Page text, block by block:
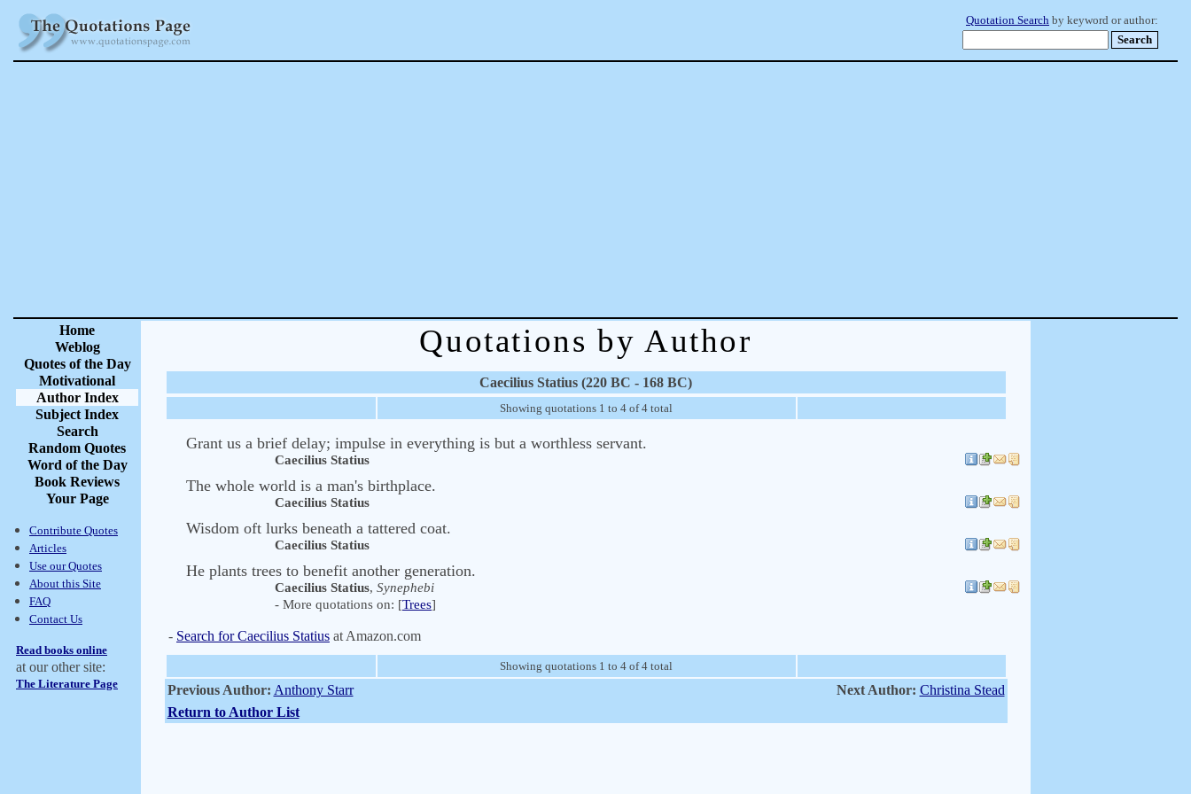
Quotation Search by keyword or author:
Home
Weblog
Quotes of the Day
Motivational
Author Index
Subject Index
Search
Random Quotes
Word of the Day
Book Reviews
Your Page
Contribute Quotes
Articles
Use our Quotes
About this Site
FAQ
Contact Us
Read books online
at our other site:
The Literature Page
Quotations by Author
Caecilius Statius (220 BC - 168 BC)
Showing quotations 1 to 4 of 4 total
Grant us a brief delay; impulse in everything is but a worthless servant.
Caecilius Statius
The whole world is a man's birthplace.
Caecilius Statius
Wisdom oft lurks beneath a tattered coat.
Caecilius Statius
He plants trees to benefit another generation.
Caecilius Statius, Synephebi
- More quotations on: [Trees]
- Search for Caecilius Statius at Amazon.com
Showing quotations 1 to 4 of 4 total
Previous Author: Anthony Starr Next Author: Christina Stead
Return to Author List